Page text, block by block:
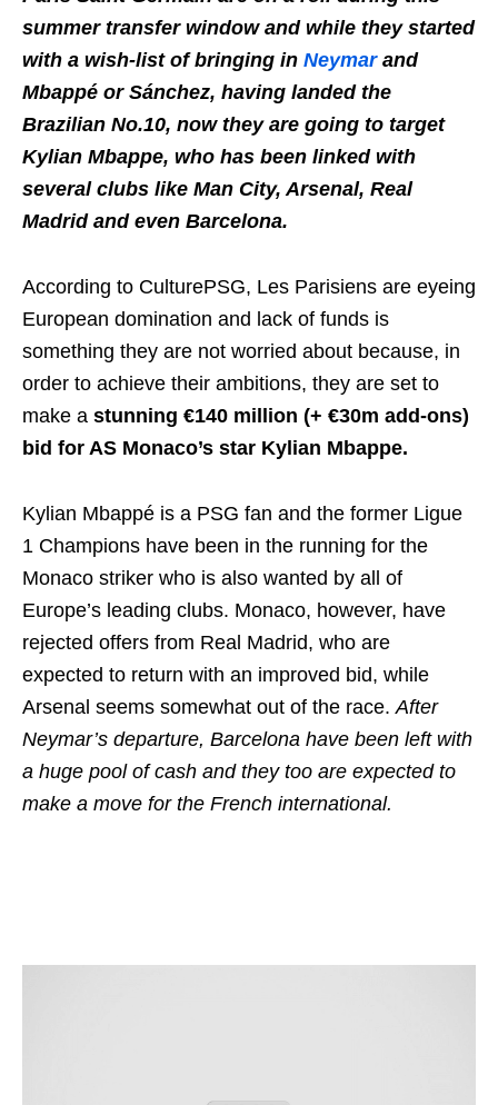
summer transfer window and while they started
with a wish-list of bringing in Neymarand
Mbappé or Sánchez, having landed the
Brazilian No.10, now they are going to target
Kylian Mbappe, who has been linked with
several clubs like Man City, Arsenal, Real
Madrid and even Barcelona.
According to CulturePSG, Les Parisiens are eyeing
European domination and lack of funds is
something they are not worried about because, in
order to achieve their ambitions, they are set to
make a stunning €140 million (+ €30m add-ons)
bid for AS Monaco’s star Kylian Mbappe.
Kylian Mbappé is a PSG fan and the former Ligue
1 Champions have been in the running for the
Monaco striker who is also wanted by all of
Europe’s leading clubs. Monaco, however, have
rejected offers from Real Madrid, who are
expected to return with an improved bid, while
Arsenal seems somewhat out of the race.After
Neymar’s departure, Barcelona have been left with
a huge pool of cash and they too are expected to
make a move for the French international.